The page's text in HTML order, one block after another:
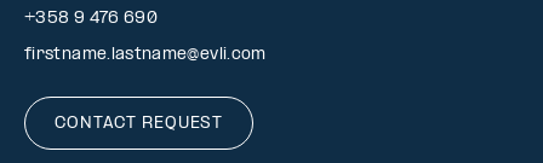
+358 9 476 690
firstname.lastname@evli.com
CONTACT REQUEST